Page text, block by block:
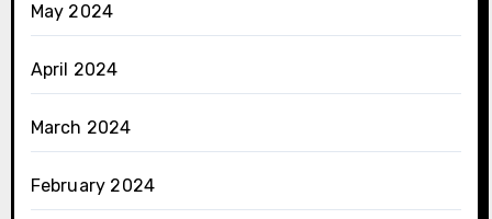
May 2024
April 2024
March 2024
February 2024